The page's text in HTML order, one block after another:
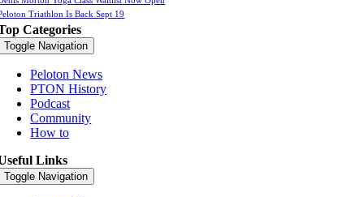
Triathlon Is Back Sept 19
Categories
Toggle Navigation
Peloton News
PTON History
Podcast
Community
How to
Links
Toggle Navigation